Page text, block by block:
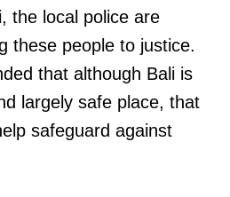
the local police are
these people to justice.
that although Bali is
largely safe place, that
safeguard against